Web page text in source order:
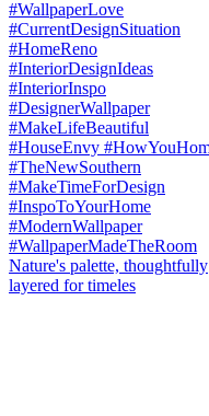
Nature's palette, thoughtfully
layered for timeles